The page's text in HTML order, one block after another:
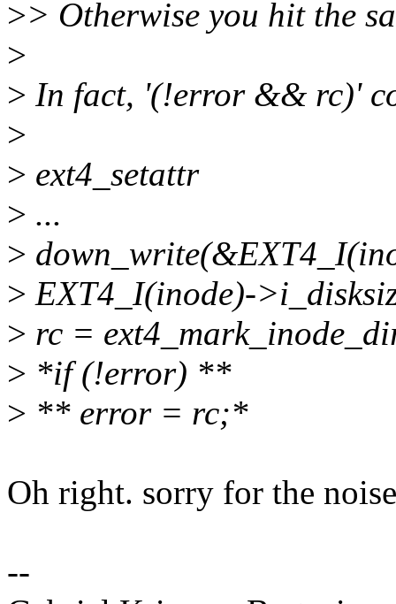
>> Otherwise you hit the
>
> In fact, '(!error && rc)'
>
> ext4_setattr
> ...
>
> EXT4_I(inode)-
> rc =
> *if (!error) **
> ** error = rc;*
Oh right. sorry for the
--